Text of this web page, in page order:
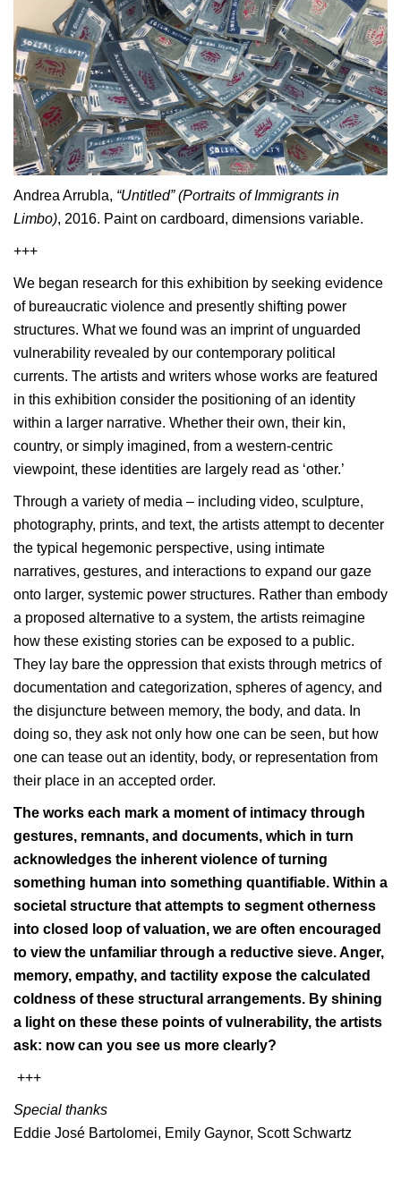
Andrea Arrubla, “Untitled” (Portraits of Immigrants in
Limbo), 2016. Paint on cardboard, dimensions variable.
+++
We began research for this exhibition by seeking evidence
of bureaucratic violence and presently shifting power
structures. What we found was an imprint of unguarded
vulnerability revealed by our contemporary political
currents. The artists and writers whose works are featured
in this exhibition consider the positioning of an identity
within a larger narrative. Whether their own, their kin,
country, or simply imagined, from a western-centric
viewpoint, these identities are largely read as ‘other.’
Through a variety of media – including video, sculpture,
photography, prints, and text, the artists attempt to decenter
the typical hegemonic perspective, using intimate
narratives, gestures, and interactions to expand our gaze
onto larger, systemic power structures. Rather than embody
a proposed alternative to a system, the artists reimagine
how these existing stories can be exposed to a public.
They lay bare the oppression that exists through metrics of
documentation and categorization, spheres of agency, and
the disjuncture between memory, the body, and data. In
doing so, they ask not only how one can be seen, but how
one can tease out an identity, body, or representation from
their place in an accepted order.
The works each mark a moment of intimacy through
gestures, remnants, and documents, which in turn
acknowledges the inherent violence of turning
something human into something quantifiable. Within a
societal structure that attempts to segment otherness
into closed loop of valuation, we are often encouraged
to view the unfamiliar through a reductive sieve. Anger,
memory, empathy, and tactility expose the calculated
coldness of these structural arrangements. By shining
a light on these these points of vulnerability, the artists
ask: now can you see us more clearly?
+++
Special thanks
Eddie José Bartolomei, Emily Gaynor, Scott Schwartz